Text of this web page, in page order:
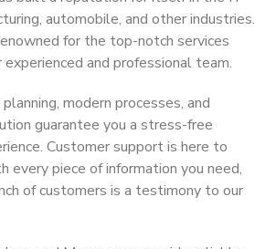
automobile, and other industries.
for the top-notch services
and professional team.
modern processes, and
guarantee you a stress-free
Customer support is here to
every piece of information you need,
of customers is a testimony to our